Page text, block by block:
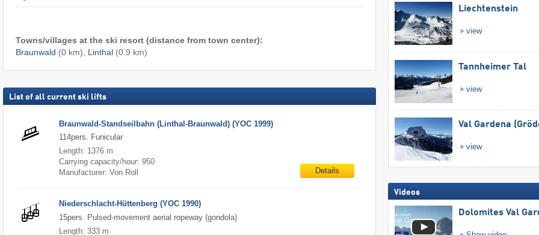
Towns/villages at the ski resort (distance from town center):
Braunwald (0 km), Linthal(0.9 km)
List of all current ski lifts
Braunwald-Standseilbahn (Linthal-Braunwald) (YOC 1999)
114pers. Funicular
Length: 1376 m
Carrying capacity/hour: 950
Manufacturer: Von Roll
Details
Niederschlacht-Hüttenberg (YOC 1990)
15pers. Pulsed-movement aerial ropeway (gondola)
Length: 333 m
Liechtenstein
view
Tannheimer Tal
view
Val Gardena
view
Videos
Dolomites Val